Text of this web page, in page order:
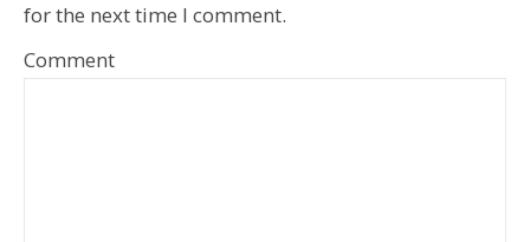
for the next time I comment.
Comment